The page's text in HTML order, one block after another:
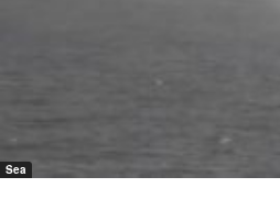
Sea